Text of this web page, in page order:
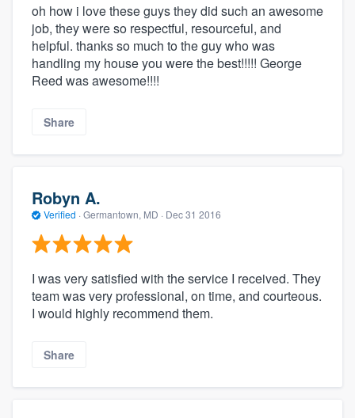
oh how i love these guys they did such an awesome
job, they were so respectful, resourceful, and
helpful. thanks so much to the guy who was
handling my house you were the best!!!!! George
Reed was awesome!!!!
Share
Robyn A.
Verified · Germantown, MD · Dec 31 2016
I was very satisfied with the service I received. They
team was very professional, on time, and courteous.
I would highly recommend them.
Share